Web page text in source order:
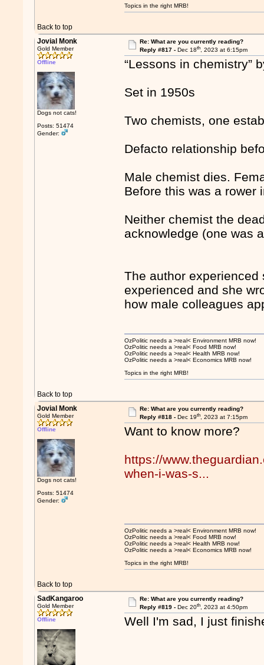
Back to top
Topics in the right MRB!
Jovial Monk
Gold Member
Offline
Dogs not cats!
Posts: 51474
Gender:
Re: What are you currently reading?
Reply #817 - Dec 18th, 2023 at 6:15pm
“Lessons in chemistry”
Set in 1950s
Two chemists, one
Defacto relationship
Male chemist dies.
Before this was a rower
Neither chemist the
acknowledge (one was
The author
experienced and she
how male colleagues
Back to top
OzPolitic needs a >real< Environment MRB now!
OzPolitic needs a >real< Food MRB now!
OzPolitic needs a >real< Health MRB now!
OzPolitic needs a >real< Economics MRB now!
Topics in the right MRB!
Jovial Monk
Gold Member
Offline
Dogs not cats!
Posts: 51474
Gender:
Re: What are you currently reading?
Reply #818 - Dec 19th, 2023 at 7:15pm
Want to know more?
https://
when-i-was-s...
Back to top
OzPolitic needs a >real< Environment MRB now!
OzPolitic needs a >real< Food MRB now!
OzPolitic needs a >real< Health MRB now!
OzPolitic needs a >real< Economics MRB now!
Topics in the right MRB!
SadKangaroo
Gold Member
Offline
Re: What are you currently reading?
Reply #819 - Dec 20th, 2023 at 4:50pm
Well I'm sad, I just